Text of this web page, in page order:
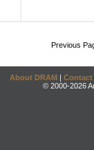
Previous
About DRAM | Contact
© 2000-2026